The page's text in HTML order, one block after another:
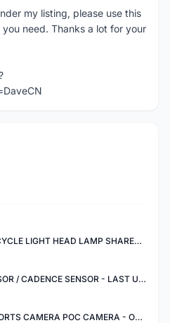
my listing, please use this
need. Thanks a lot for your
SHANREN ROVER II BICYCLE LIGHT HEAD LAMP SHAREN ROVER BICYCLE LIGHT
SHANREN SPEED SENSOR / CADENCE SENSOR - LAST UNIT EACH CLEARANCE
SHANREN POCKET SPORTS CAMERA POC CAMERA - OUTDOOR ADVENTURE MINI CAMERA - LAST PIECE CLEARANCE